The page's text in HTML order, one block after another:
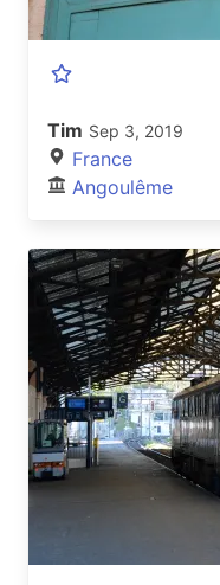
Tim Sep 3, 2019
France
Angoulême